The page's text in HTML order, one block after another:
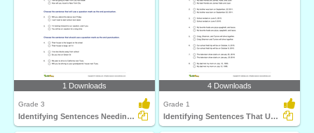
1 Downloads
Grade 3
Identifying Sentences Needing Question Mark Part 1
4 Downloads
Grade 1
Identifying Sentences That Use Comma Correctly Part...